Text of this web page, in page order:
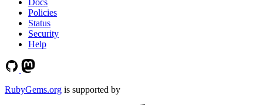
Policies
Status
Security
Help
RubyGems.org is supported by